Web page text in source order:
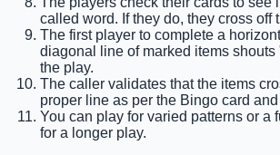
called word. If they do, they cross off
The first player to complete a
diagonal line of marked items
the play.
The caller validates that the items
proper line as per the Bingo card
You can play for varied patterns or a
for a longer play.